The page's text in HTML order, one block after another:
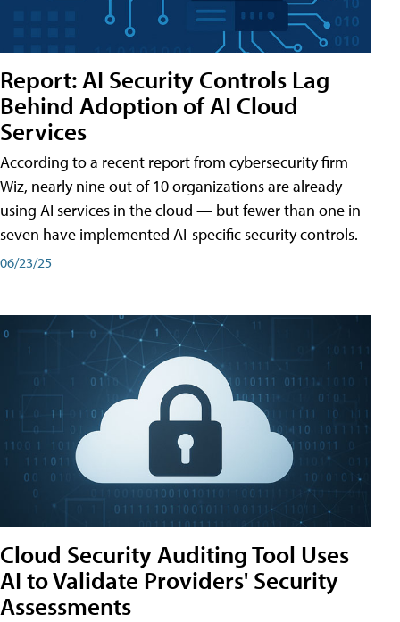
Report: AI Security Controls Lag
Behind Adoption of AI Cloud
Services
According to a recent report from cybersecurity firm
Wiz, nearly nine out of 10 organizations are already
using AI services in the cloud — but fewer than one in
seven have implemented AI-specific security controls.
06/23/25
Cloud Security Auditing Tool Uses
AI to Validate Providers' Security
Assessments